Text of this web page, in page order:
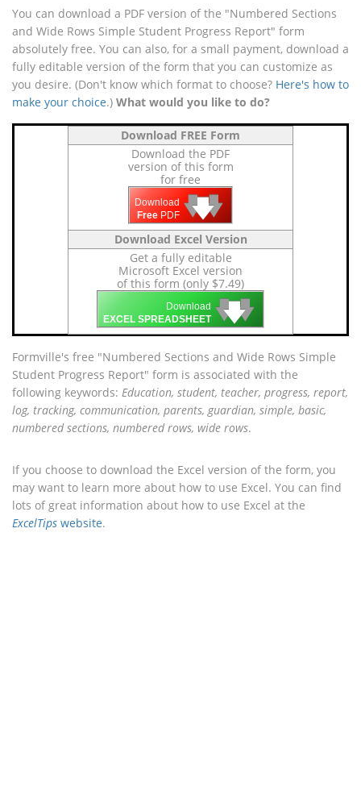
You can download a PDF version of the "Numbered Sections
and Wide Rows Simple Student Progress Report" form
absolutely free. You can also, for a small payment, download a
fully editable version of the form that you can customize as
you desire. (Don't know which format to choose? Here's how to
make your choice.) What would you like to do?
Download FREE Form
Download the PDF
version of this form
for free
Download
Free PDF 🡇
🡇
🡇
Download Excel Version
Get a fully editable
Microsoft Excel version
of this form (only $7.49)
Download
EXCEL SPREADSHEET 🡇
🡇
🡇
Formville's free "Numbered Sections and Wide Rows Simple
Student Progress Report" form is associated with the
following keywords: Education, student, teacher, progress, report,
log, tracking, communication, parents, guardian, simple, basic,
numbered sections, numbered rows, wide rows.
If you choose to download the Excel version of the form, you
may want to learn more about how to use Excel. You can find
lots of great information about how to use Excel at the
ExcelTips website.